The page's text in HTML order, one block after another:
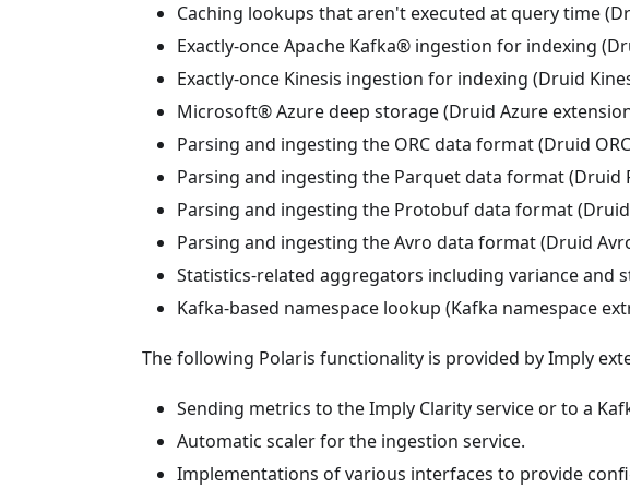
Caching lookups that aren't executed at query time
Exactly-once Apache Kafka® ingestion for indexing
Exactly-once Kinesis ingestion for indexing (Druid
Microsoft® Azure deep storage (Druid Azure
Parsing and ingesting the ORC data format (Druid
Parsing and ingesting the Parquet data format (Druid
Parsing and ingesting the Protobuf data format
Parsing and ingesting the Avro data format (Druid
Statistics-related aggregators including variance and
Kafka-based namespace lookup (Kafka namespace
The following Polaris functionality is provided by Imply
Sending metrics to the Imply Clarity service or to a
Automatic scaler for the ingestion service.
Implementations of various interfaces to provide